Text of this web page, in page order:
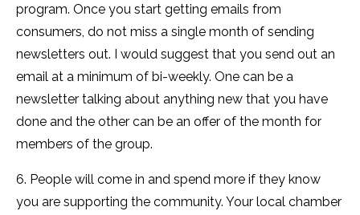
program. Once you start getting emails from
consumers, do not miss a single month of sending
newsletters out. I would suggest that you send out an
email at a minimum of bi-weekly. One can be a
newsletter talking about anything new that you have
done and the other can be an offer of the month for
members of the group.
6. People will come in and spend more if they know
you are supporting the community. Your local chamber